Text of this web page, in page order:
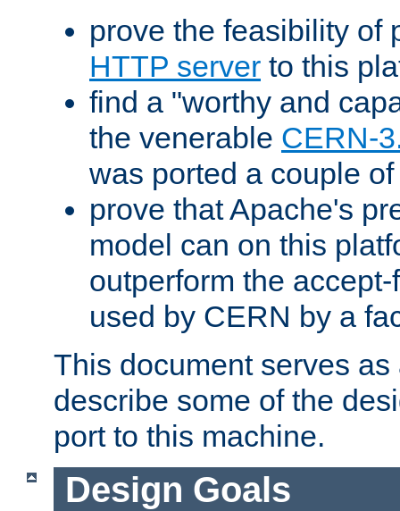
prove the feasibility of
HTTP server to this
find a "worthy and
the venerable CERN-
was ported a couple
prove that Apache's
model can on this
outperform the
used by CERN by a
This document serves
describe some of the
port to this machine.
Design Goals